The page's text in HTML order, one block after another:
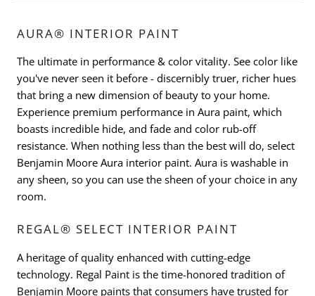
AURA® INTERIOR PAINT
The ultimate in performance & color vitality. See color like
you've never seen it before - discernibly truer, richer hues
that bring a new dimension of beauty to your home.
Experience premium performance in Aura paint, which
boasts incredible hide, and fade and color rub-off
resistance. When nothing less than the best will do, select
Benjamin Moore Aura interior paint. Aura is washable in
any sheen, so you can use the sheen of your choice in any
room.
REGAL® SELECT INTERIOR PAINT
A heritage of quality enhanced with cutting-edge
technology. Regal Paint is the time-honored tradition of
Benjamin Moore paints that consumers have trusted for